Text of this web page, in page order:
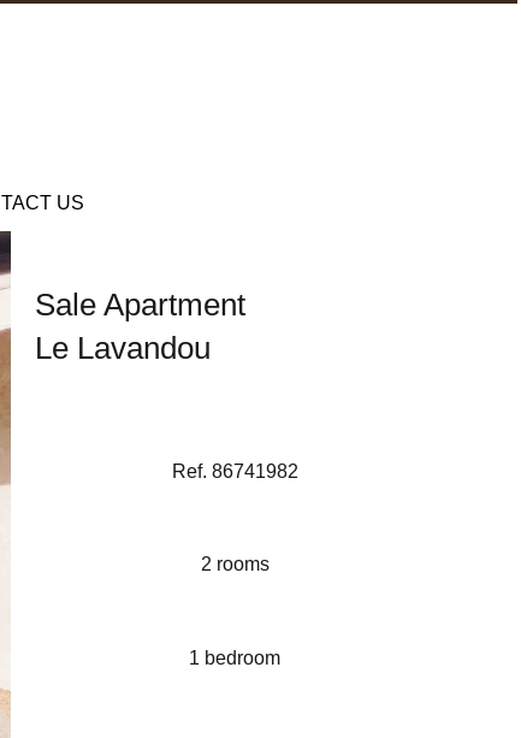
US
Sale Apartment
Le Lavandou
Ref. 86741982
2 rooms
1 bedroom